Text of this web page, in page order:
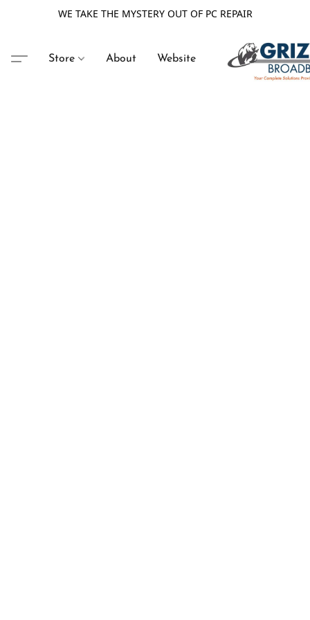
WE TAKE THE MYSTERY OUT OF PC REPAIR
Store About Website